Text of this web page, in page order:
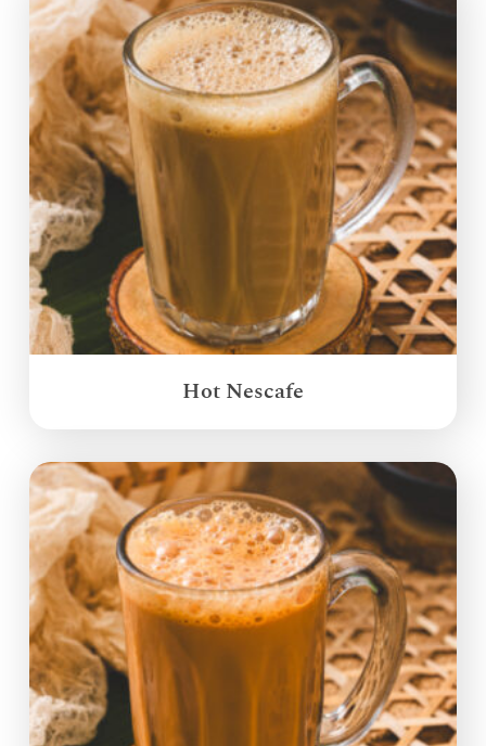
Hot Nescafe